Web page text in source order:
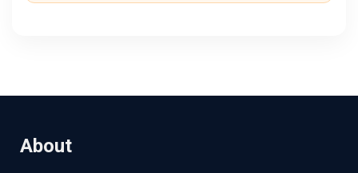
About